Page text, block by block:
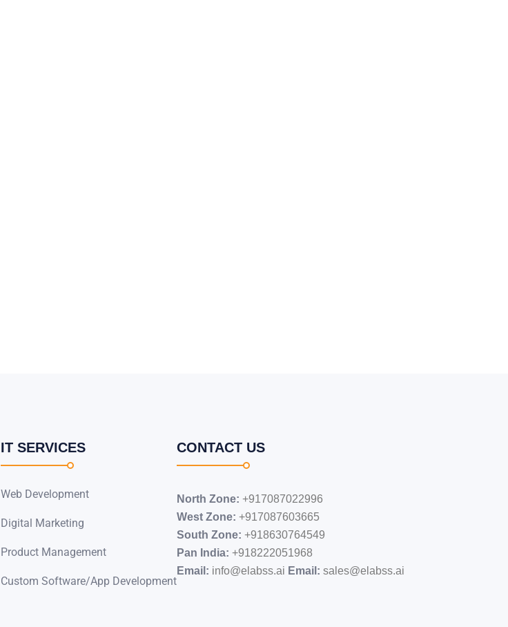
IT SERVICES
Web Development
Digital Marketing
Product Management
Custom Software/App Development
CONTACT US
North Zone: +917087022996
West Zone: +917087603665
South Zone: +918630764549
Pan India: +91​8222051968
Email: info@elabss.ai Email: sales@elabss.ai